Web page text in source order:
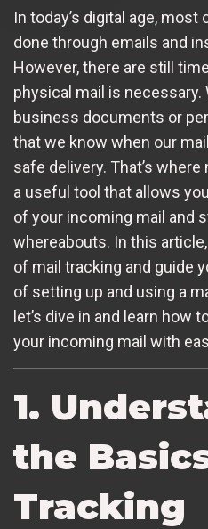
In today’s digital age,
done through emails and
However, there are still
physical mail is necessary.
business documents or
that we know when our
safe delivery. That’s
a useful tool that allows
of your incoming mail and
whereabouts. In this
of mail tracking and guide
of setting up and using a
let’s dive in and learn how
your incoming mail with
1.
the
Tracking